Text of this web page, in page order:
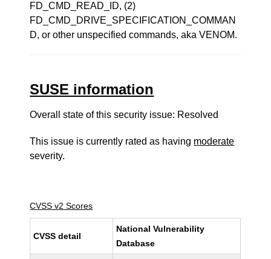
FD_CMD_READ_ID, (2)
FD_CMD_DRIVE_SPECIFICATION_COMMAN
D, or other unspecified commands, aka VENOM.
SUSE information
Overall state of this security issue: Resolved
This issue is currently rated as having moderate
severity.
CVSS v2 Scores
CVSS detail
National Vulnerability
Database